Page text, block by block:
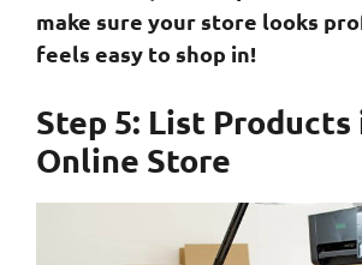
make sure your store looks
feels easy to shop in!
Step 5: List Products
Online Store